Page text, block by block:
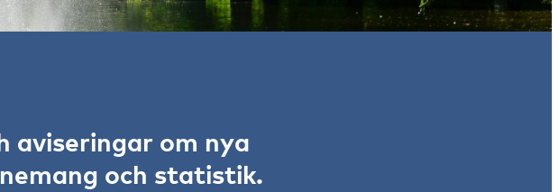
aviseringar om nya
och statistik.